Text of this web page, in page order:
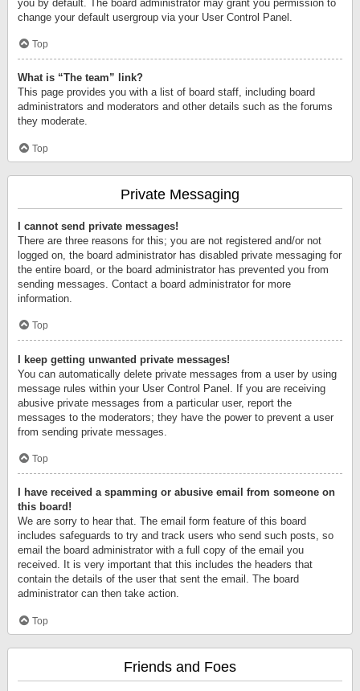
you by default. The board administrator may grant you permission to
change your default usergroup via your User Control Panel.
Top
What is “The team” link?
This page provides you with a list of board staff, including board
administrators and moderators and other details such as the forums
they moderate.
Top
Private Messaging
I cannot send private messages!
There are three reasons for this; you are not registered and/or not
logged on, the board administrator has disabled private messaging for
the entire board, or the board administrator has prevented you from
sending messages. Contact a board administrator for more
information.
Top
I keep getting unwanted private messages!
You can automatically delete private messages from a user by using
message rules within your User Control Panel. If you are receiving
abusive private messages from a particular user, report the
messages to the moderators; they have the power to prevent a user
from sending private messages.
Top
I have received a spamming or abusive email from someone on
this board!
We are sorry to hear that. The email form feature of this board
includes safeguards to try and track users who send such posts, so
email the board administrator with a full copy of the email you
received. It is very important that this includes the headers that
contain the details of the user that sent the email. The board
administrator can then take action.
Top
Friends and Foes